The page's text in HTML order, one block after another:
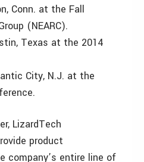
Conn. at the Fall
(NEARC).
Texas at the 2014
City, N.J. at the
LizardTech
product
company’s entire line of